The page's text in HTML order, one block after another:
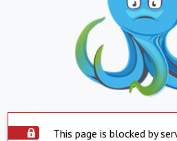
This page is blocked by